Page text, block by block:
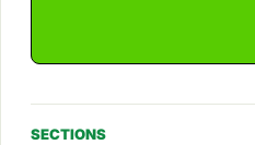
SECTIONS